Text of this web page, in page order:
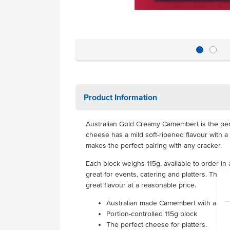
Product Information
Australian Gold Creamy Camembert is the
cheese has a mild soft-ripened flavour with
makes the perfect pairing with any cracker.
Each block weighs 115g, available to order
great for events, catering and platters. This
great flavour at a reasonable price.
Australian made Camembert with a
Portion-controlled 115g block
The perfect cheese for platters.